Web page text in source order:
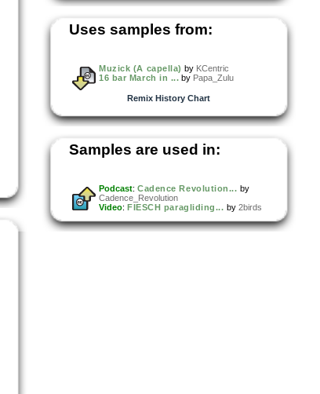
Uses samples from:
Muzick (A capella) by KCentric
16 bar March in ... by Papa_Zulu
Remix History Chart
Samples are used in:
Podcast: Cadence Revolution... by
Cadence_Revolution
Video: FIESCH paragliding... by 2birds